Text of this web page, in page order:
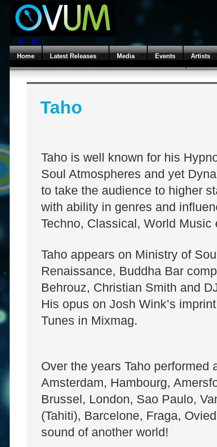
el pt
Home Latest Releases Media Events Artists
Taho
Taho is well known for his
Soul Atmospheres and yet
to take the audience to higher
with ability in genres and
Techno, Classical, World Music
Taho appears on Ministry of
Renaissance, Buddha Bar
Behrouz, Christian Smith and
His opus on Josh Wink’s
Tunes in Mixmag.
Over the years Taho
Amsterdam, Hambourg,
Brussel, London, Sao Paulo,
(Tahiti), Barcelone, Fraga,
sound of another world!